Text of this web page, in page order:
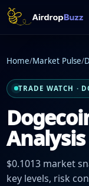
Home/Market Pulse/
TRADE WATCH ·
Analysis
$0.1013 market
key levels, risk